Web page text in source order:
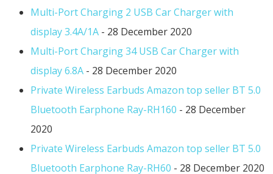
Multi-Port Charging 2 USB Car Charger with
display 3.4A/1A - 28 December 2020
Multi-Port Charging 34 USB Car Charger with
display 6.8A - 28 December 2020
Private Wireless Earbuds Amazon top seller BT 5.0
Bluetooth Earphone Ray-RH160 - 28 December
2020
Private Wireless Earbuds Amazon top seller BT 5.0
Bluetooth Earphone Ray-RH60 - 28 December 2020